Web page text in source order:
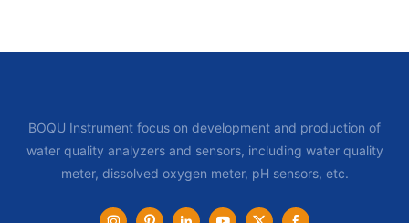
BOQU Instrument focus on development and production of
water quality analyzers and sensors, including water quality
meter, dissolved oxygen meter, pH sensors, etc.